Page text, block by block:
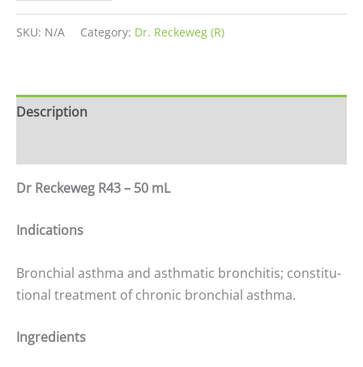
SKU: N/A Category: Dr. Reckeweg (R)
Description
Dr Reckeweg R43 – 50 mL
Indications
Bronchial asthma and asthmatic bronchitis; constitu-
tional treatment of chronic bronchial asthma.
Ingredients